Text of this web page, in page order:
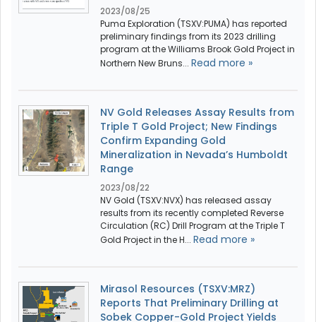
2023/08/25
Puma Exploration (TSXV:PUMA) has reported
preliminary findings from its 2023 drilling
program at the Williams Brook Gold Project in
Northern New Bruns... Read more »
NV Gold Releases Assay Results from
Triple T Gold Project; New Findings
Confirm Expanding Gold
Mineralization in Nevada’s Humboldt
Range
2023/08/22
NV Gold (TSXV:NVX) has released assay
results from its recently completed Reverse
Circulation (RC) Drill Program at the Triple T
Gold Project in the H... Read more »
Mirasol Resources (TSXV:MRZ)
Reports That Preliminary Drilling at
Sobek Copper-Gold Project Yields